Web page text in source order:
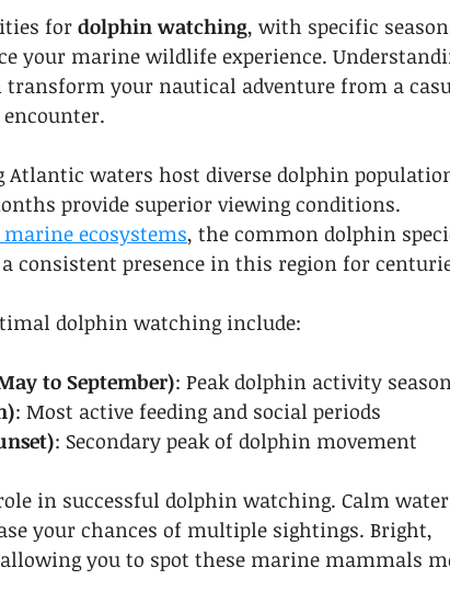
for dolphin watching, with specific
your marine wildlife experience.
your nautical adventure from a
Atlantic waters host diverse dolphin
provide superior viewing conditions.
ecosystems, the common dolphin
consistent presence in this region for
dolphin watching include:
to September): Peak dolphin activity
: Most active feeding and social periods
: Secondary peak of dolphin movement
in successful dolphin watching. Calm
your chances of multiple sightings. Bright,
you to spot these marine mammals